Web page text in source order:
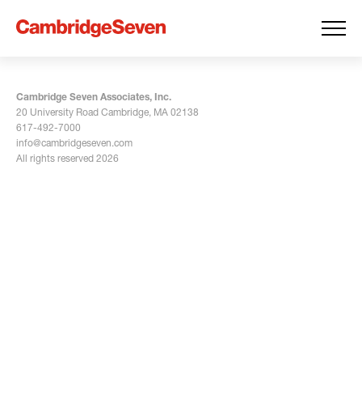
Cambridge Seven Associates, Inc.
20 University Road Cambridge, MA 02138
617-492-7000
info@cambridgeseven.com
All rights reserved 2026